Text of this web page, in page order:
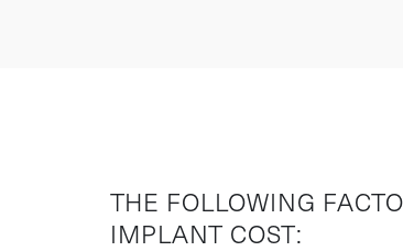
THE FOLLOWING
IMPLANT COST: